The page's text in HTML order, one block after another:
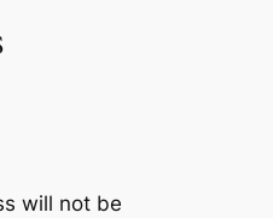
will not be